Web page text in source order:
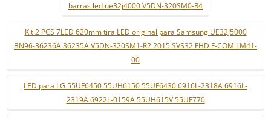
barras led ue32j4000 V5DN-320SM0-R4
Kit 2 PCS 7LED 620mm tira LED original para Samsung UE32J5000
BN96-36236A 36235A V5DN-320SM1-R2 2015 SVS32 FHD F-COM LM41-
00
LED para LG 55UF6450 55UH6150 55UF6430 6916L-2318A 6916L-
2319A 6922L-0159A 55UH615V 55UF770